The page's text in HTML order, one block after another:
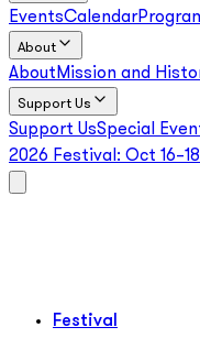
EventsCalendar
About
About Mission and
Support Us
Support UsSpecial
2026 Festival: Oct 16–18
Festival